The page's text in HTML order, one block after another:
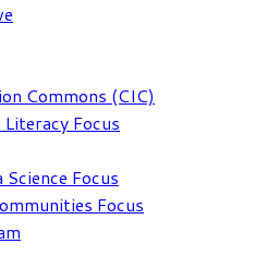
Commons (CIC)
Focus
Focus
Focus